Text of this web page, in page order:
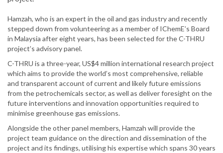
Hamzah, who is an expert in the oil and gas industry and recently
stepped down from volunteering as a member of IChemE’s Board
in Malaysia after eight years, has been selected for the C-THRU
project’s advisory panel.
C-THRU is a three-year, US$4 million international research project
which aims to provide the world’s most comprehensive, reliable
and transparent account of current and likely future emissions
from the petrochemicals sector, as well as deliver foresight on the
future interventions and innovation opportunities required to
minimise greenhouse gas emissions.
Alongside the other panel members, Hamzah will provide the
project team guidance on the direction and dissemination of the
project and its findings, utilising his expertise which spans 30 years